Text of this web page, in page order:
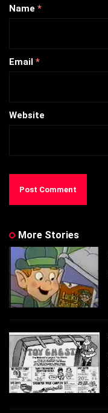
Name *
Email *
Website
More Stories